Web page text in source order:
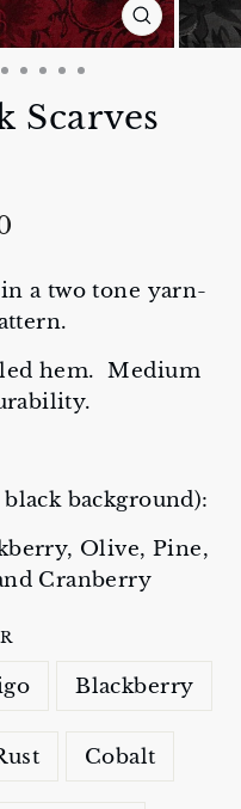
CLOSE
(ESC)
Scarves
a two tone yarn-
hem. Medium
background):
Olive, Pine,
Cranberry
Blackberry
Cobalt